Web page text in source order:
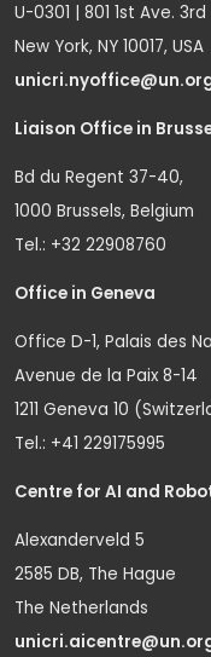
U-0301 | 801 1st Ave. 3rd
New York, NY 10017, USA
Liaison Office in
Bd du Regent 37-40,
1000 Brussels, Belgium
Tel.: +32 22908760
Office in Geneva
Office D-1, Palais des
Avenue de la Paix 8-14
1211 Geneva 10
Tel.: +41 229175995
Centre for AI and
Alexanderveld 5
2585 DB, The Hague
The Netherlands